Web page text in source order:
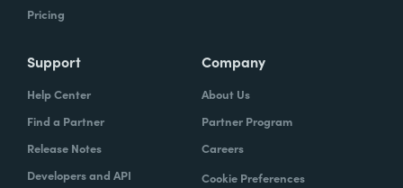
Pricing
Support
Help Center
Find a Partner
Release Notes
Developers and API
Company
About Us
Partner Program
Careers
Cookie Preferences